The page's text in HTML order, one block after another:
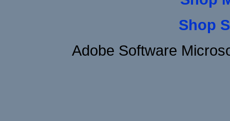
Shop
Adobe Software